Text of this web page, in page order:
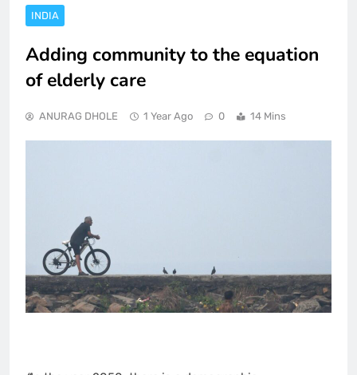
INDIA
Adding community to the equation
of elderly care
ANURAG DHOLE 1 Year Ago 0 14 Mins